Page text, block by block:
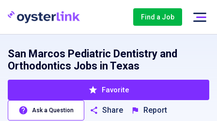
Find a Job
San Marcos Pediatric Dentistry and
Orthodontics Jobs in Texas
Favorite
Ask a Question Share Report